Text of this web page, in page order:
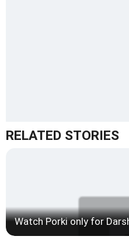
RELATED STORIES
Watch Porki only for